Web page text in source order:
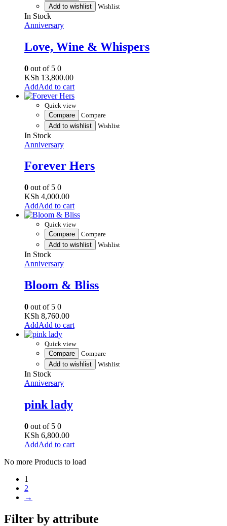
Add to wishlist
Wishlist
In Stock
Anniversary
Love, Wine & Whispers
0 out of 5 0
KSh 13,800.00
Add to cart
Quick view
Compare
Compare
Add to wishlist
Wishlist
In Stock
Anniversary
Forever Hers
0 out of 5 0
KSh 4,000.00
Add to cart
Quick view
Compare
Compare
Add to wishlist
Wishlist
In Stock
Anniversary
Bloom & Bliss
0 out of 5 0
KSh 8,760.00
Add to cart
Quick view
Compare
Compare
Add to wishlist
Wishlist
In Stock
Anniversary
pink lady
0 out of 5 0
KSh 6,800.00
Add to cart
No more Products to load
1
2
→
Filter by attribute